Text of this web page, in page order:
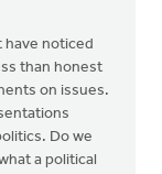
have noticed
than honest
on issues.
Do we
a political